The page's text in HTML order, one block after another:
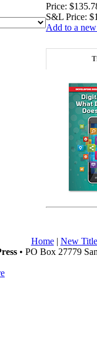
Price:
S&L Price:
Add to a
Home| New
• PO Box 27779